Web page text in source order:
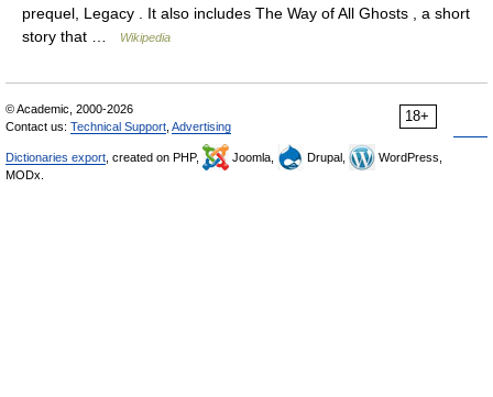
prequel, Legacy . It also includes The Way of All Ghosts , a short
story that …
Wikipedia
18+
© Academic, 2000-2026
Contact us: Technical Support Advertising
Dictionaries export , created on PHP, Joomla, Drupal,
WordPress,
MODx.